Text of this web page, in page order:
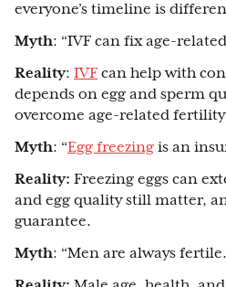
everyone’s timeline is
Myth: “IVF can fix age-
Reality: IVF can help with
depends on egg and sperm
overcome age-related
Myth: “Egg freezing is an
Reality: Freezing eggs can
and egg quality still matter,
guarantee.
Myth: “Men are always